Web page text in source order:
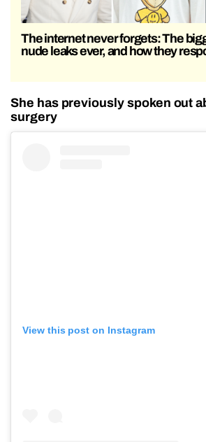
The internet never forgets: The
nude leaks ever, and how they
She has previously spoken out
surgery
View this post on Instagram